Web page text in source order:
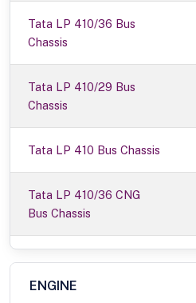
Tata LP 410/36 Bus
Chassis
Tata LP 410/29 Bus
Chassis
Tata LP 410 Bus Chassis
Tata LP 410/36 CNG
Bus Chassis
ENGINE